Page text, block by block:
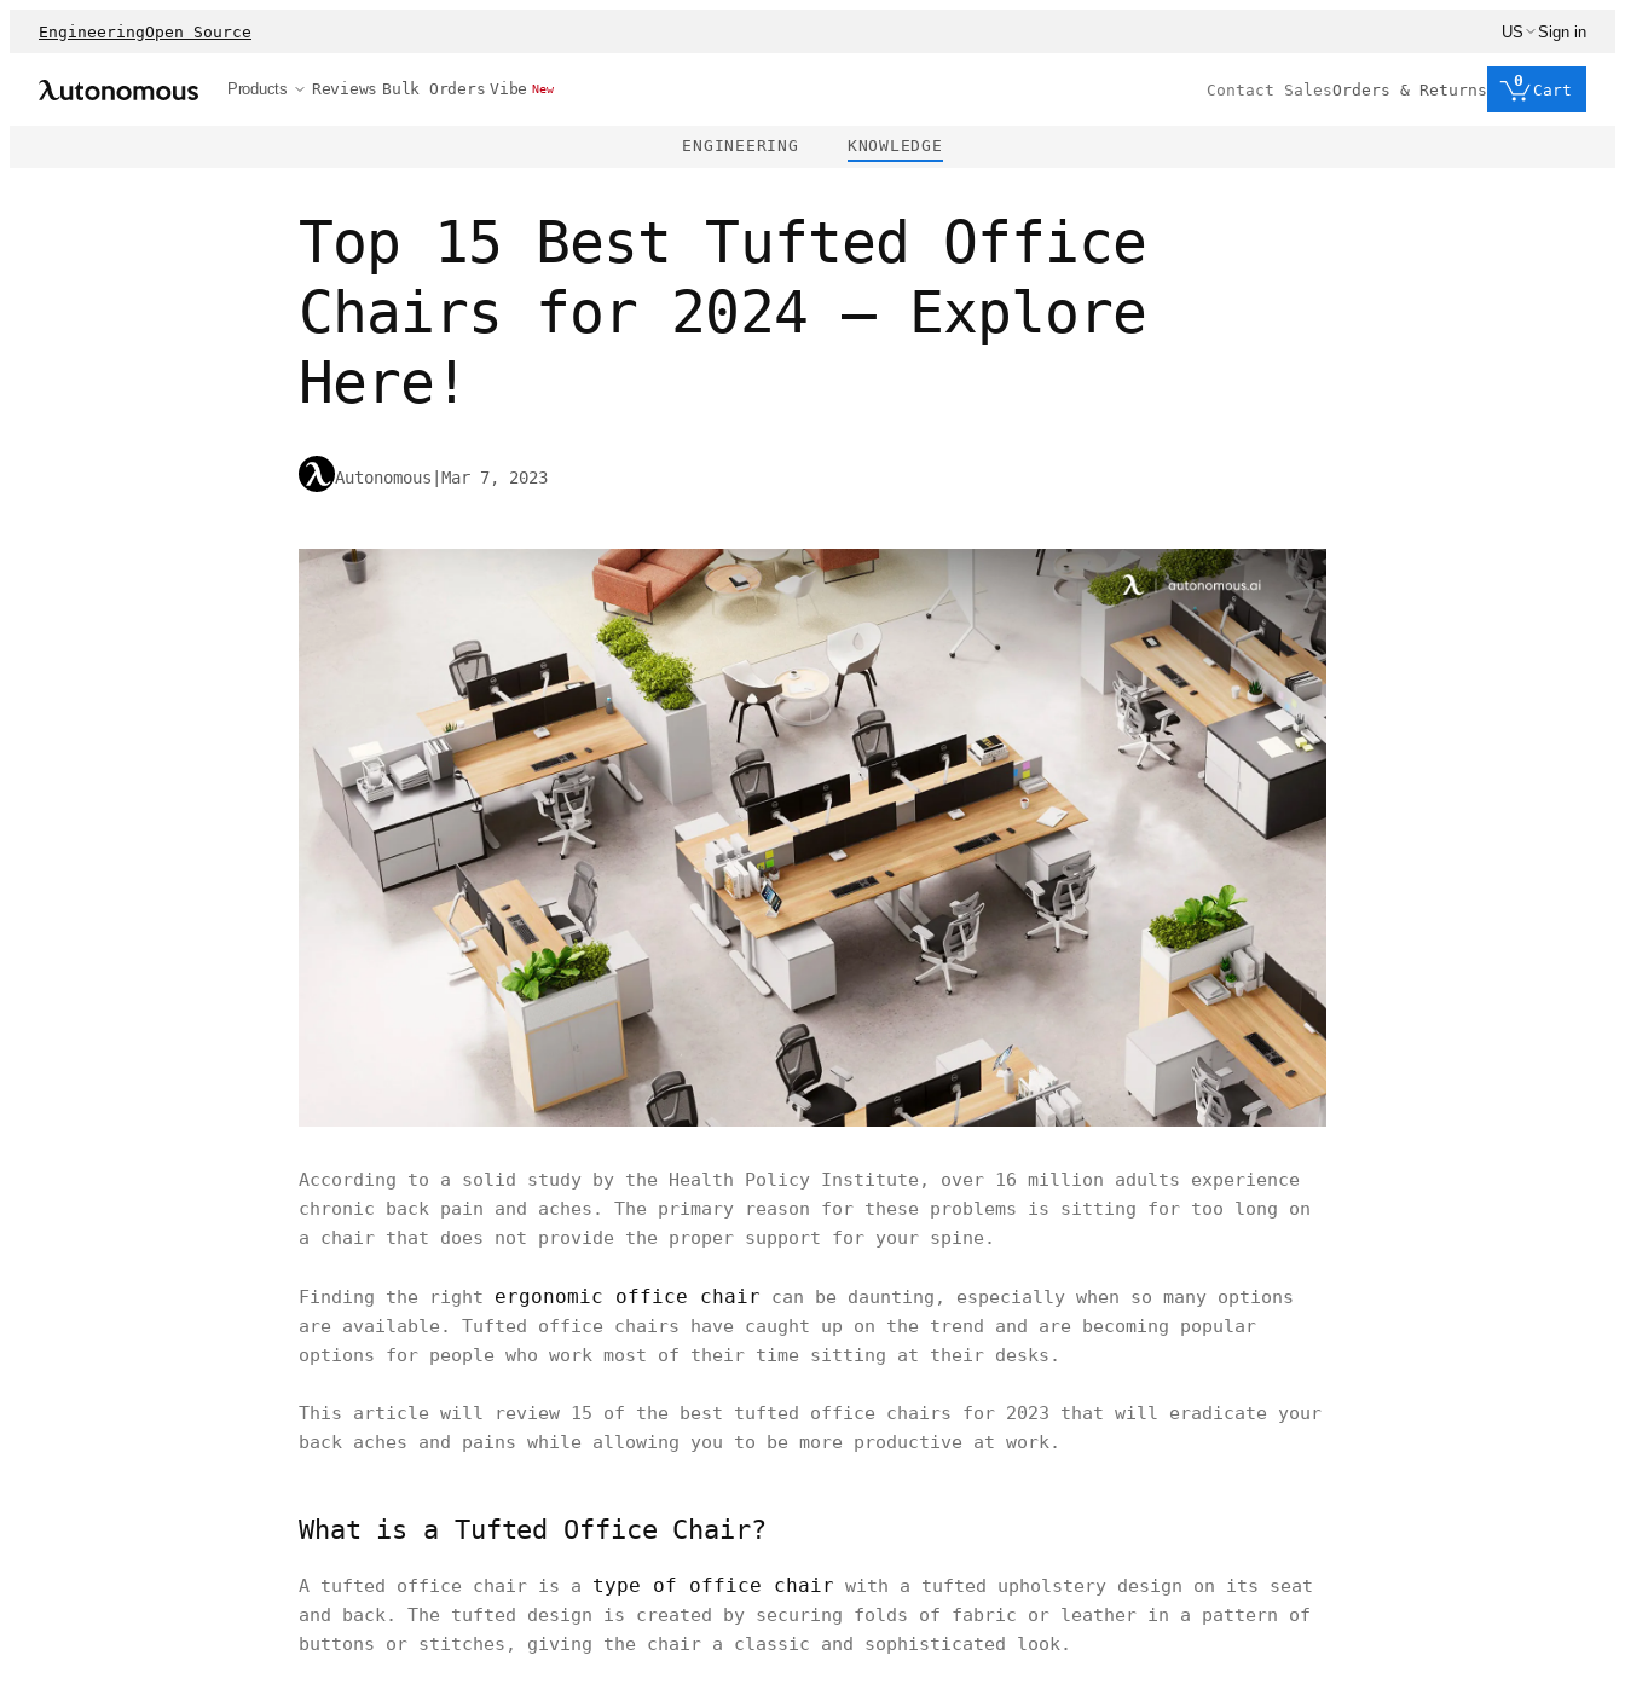
EngineeringOpen Source US Sign in
Products Reviews Bulk Orders Vibe New Contact SalesOrders & Returns
0
Cart
ENGINEERING KNOWLEDGE
Top 15 Best Tufted Office
Chairs for 2024 – Explore
Here!
Autonomous Mar 7, 2023
According to a solid study by the Health Policy Institute, over 16 million adults experience
chronic back pain and aches. The primary reason for these problems is sitting for too long on
a chair that does not provide the proper support for your spine.
Finding the right ergonomic office chair can be daunting, especially when so many options
are available. Tufted office chairs have caught up on the trend and are becoming popular
options for people who work most of their time sitting at their desks.
This article will review 15 of the best tufted office chairs for 2023 that will eradicate your
back aches and pains while allowing you to be more productive at work.
What is a Tufted Office Chair?
A tufted office chair is a type of office chair with a tufted upholstery design on its seat
and back. The tufted design is created by securing folds of fabric or leather in a pattern of
buttons or stitches, giving the chair a classic and sophisticated look.